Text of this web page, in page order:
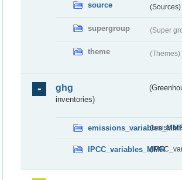
source (Sources)
supergroup (Super
theme (Themes)
ghg
inventories)
IPCC_variables_MMR